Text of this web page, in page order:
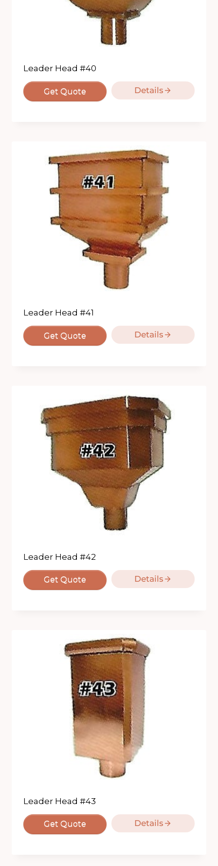
Leader Head #40
Get Quote Details
Leader Head #41
Get Quote Details
Leader Head #42
Get Quote Details
Leader Head #43
Get Quote Details